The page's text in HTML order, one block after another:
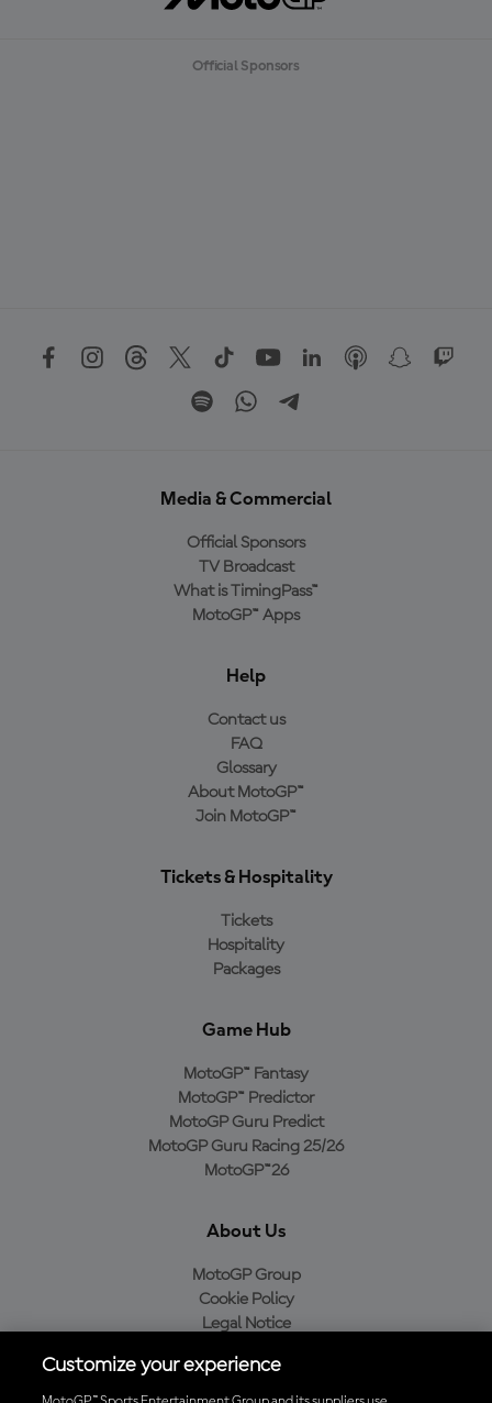
Official Sponsors
Media & Commercial
Official Sponsors
TV Broadcast
What is TimingPass™
MotoGP™ Apps
Help
Contact us
FAQ
Glossary
About MotoGP™
Join MotoGP™
Tickets & Hospitality
Tickets
Hospitality
Packages
Game Hub
MotoGP™ Fantasy
MotoGP™ Predictor
MotoGP Guru Predict
MotoGP Guru Racing 25/26
MotoGP™26
About Us
MotoGP Group
Cookie Policy
Legal Notice
Purchase Policy
Customize your experience